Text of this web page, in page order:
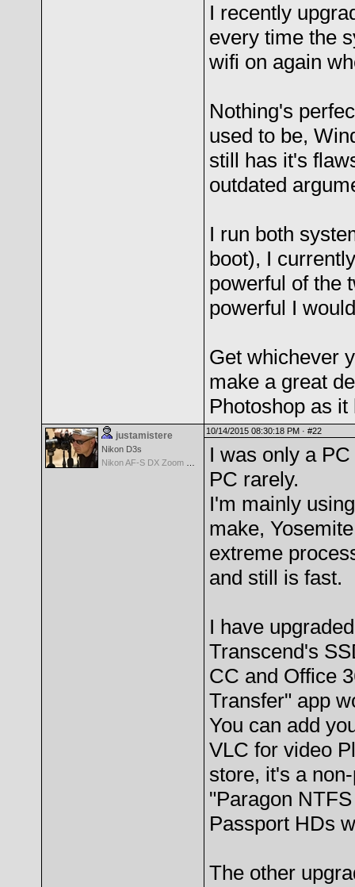
I recently
every time the
wifi on again
Nothing's
used to be,
still has it's
outdated
I run both
boot), I
powerful of the
powerful I
Get whichever
make a great
Photoshop as
justamistere
Nikon D3s
10/14/2015 08:30:18 PM · #22
I was only a
PC rarely.
I'm mainly
make,
extreme
and still is fast.
I have
Transcend's
CC and Office
Transfer" app
You can add
VLC for video
store, it's a
"Paragon
Passport HDs
The other